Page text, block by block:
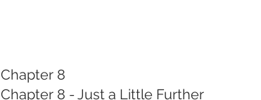
Chapter 8 - Just a Little Further
Chapter 8